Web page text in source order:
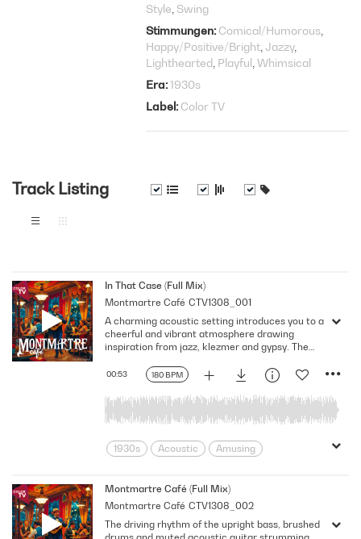
Style Swing
Stimmungen Comical/Humorous
Happy/Positive/Bright Jazzy
Lighthearted Playful Whimsical
Era 1930s
Label Color TV
Track Listing
In That Case (Full Mix)
Montmartre Café CTV1308_001
180 BPM
00:53
A charming acoustic setting introduces you to a
cheerful and vibrant atmosphere drawing
inspiration from jazz, klezmer and gypsy. The
accompanied by light drums, congas, warm
bass, and lighthearted rhythm guitar
strumming. Key: G Major. 180 Bpm. Full Mix.
1930s Acoustic
Amusing
C'est la Vie
Charming
Colorful
Entertaining
Europe
Folk
France
French Cafe
Montmartre Café (Full Mix)
Montmartre Café CTV1308_002
The driving rhythm of the upright bass, brushed